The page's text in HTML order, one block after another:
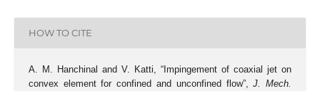
HOW TO CITE
A. M. Hanchinal and V. Katti, “Impingement of coaxial jet on
convex element for confined and unconfined flow”,J. Mech.